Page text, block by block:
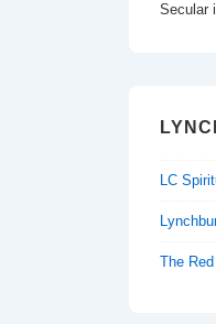
Secular
LC
The